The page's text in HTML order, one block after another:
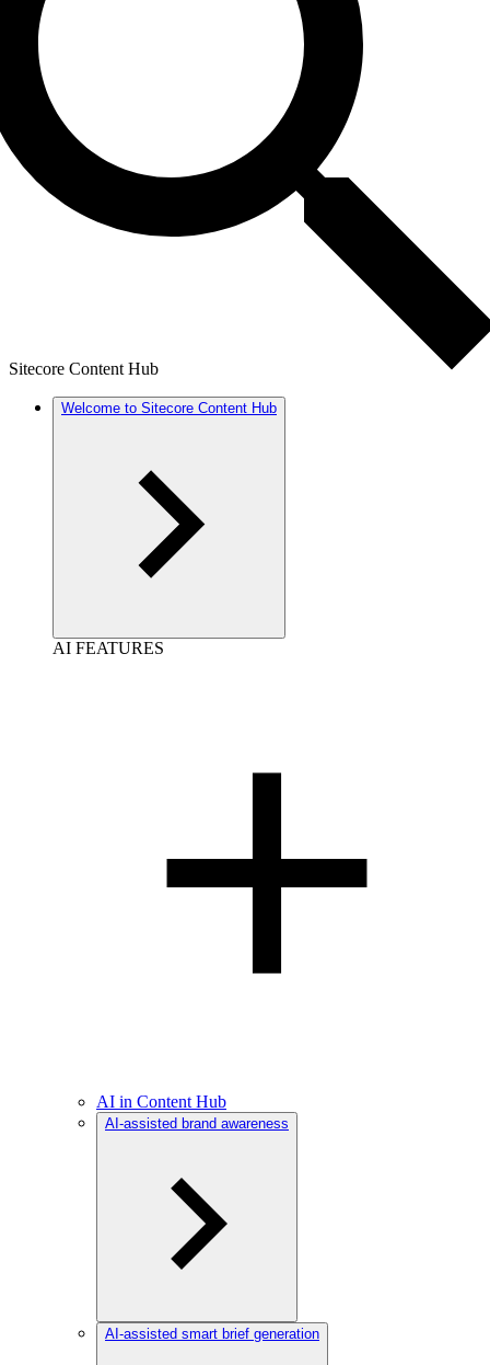
Sitecore Content Hub
Welcome to Sitecore Content Hub
AI FEATURES
AI in Content Hub
AI-assisted brand awareness
AI-assisted smart brief generation